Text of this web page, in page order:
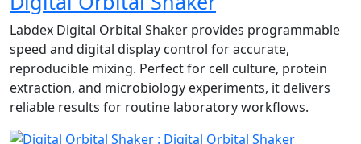
Labdex Digital Orbital Shaker provides programmable
speed and digital display control for accurate,
reproducible mixing. Perfect for cell culture, protein
extraction, and microbiology experiments, it delivers
reliable results for routine laboratory workflows.